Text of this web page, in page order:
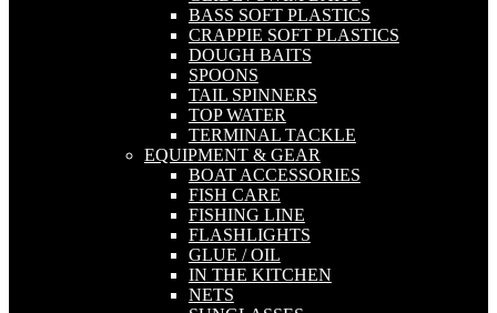
BASS SOFT PLASTICS
CRAPPIE SOFT PLASTICS
DOUGH BAITS
SPOONS
TAIL SPINNERS
TOP WATER
TERMINAL TACKLE
EQUIPMENT & GEAR
BOAT ACCESSORIES
FISH CARE
FISHING LINE
FLASHLIGHTS
GLUE / OIL
IN THE KITCHEN
NETS